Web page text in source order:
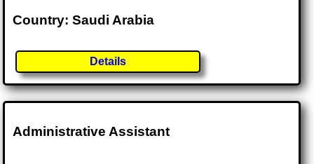
Country: Saudi Arabia
Details
Administrative Assistant